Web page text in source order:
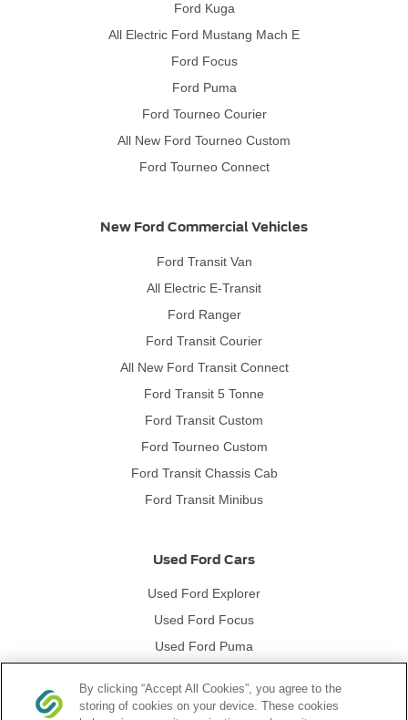
Ford Kuga
All Electric Ford Mustang Mach E
Ford Focus
Ford Puma
Ford Tourneo Courier
All New Ford Tourneo Custom
Ford Tourneo Connect
New Ford Commercial Vehicles
Ford Transit Van
All Electric E-Transit
Ford Ranger
Ford Transit Courier
All New Ford Transit Connect
Ford Transit 5 Tonne
Ford Transit Custom
Ford Tourneo Custom
Ford Transit Chassis Cab
Ford Transit Minibus
Used Ford Cars
Used Ford Explorer
Used Ford Focus
Used Ford Puma
By clicking “Accept All Cookies”, you agree to the
storing of cookies on your device. These cookies